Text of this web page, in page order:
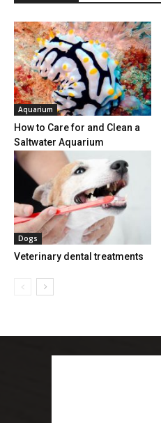
Aquarium
How to Care for and Clean a
Saltwater Aquarium
Dogs
Veterinary dental treatments